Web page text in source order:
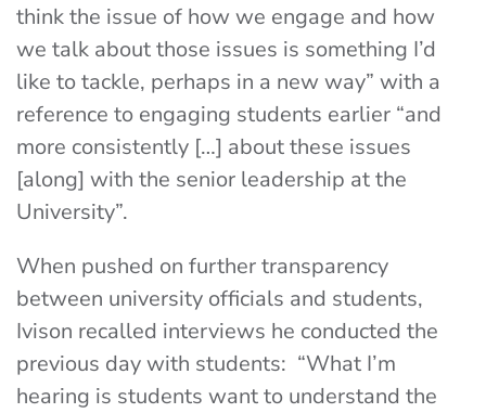
think the issue of how we engage and how
we talk about those issues is something I’d
like to tackle, perhaps in a new way” with a
reference to engaging students earlier “and
more consistently […] about these issues
[along] with the senior leadership at the
University”.
When pushed on further transparency
between university officials and students,
Ivison recalled interviews he conducted the
previous day with students: “What I’m
hearing is students want to understand the